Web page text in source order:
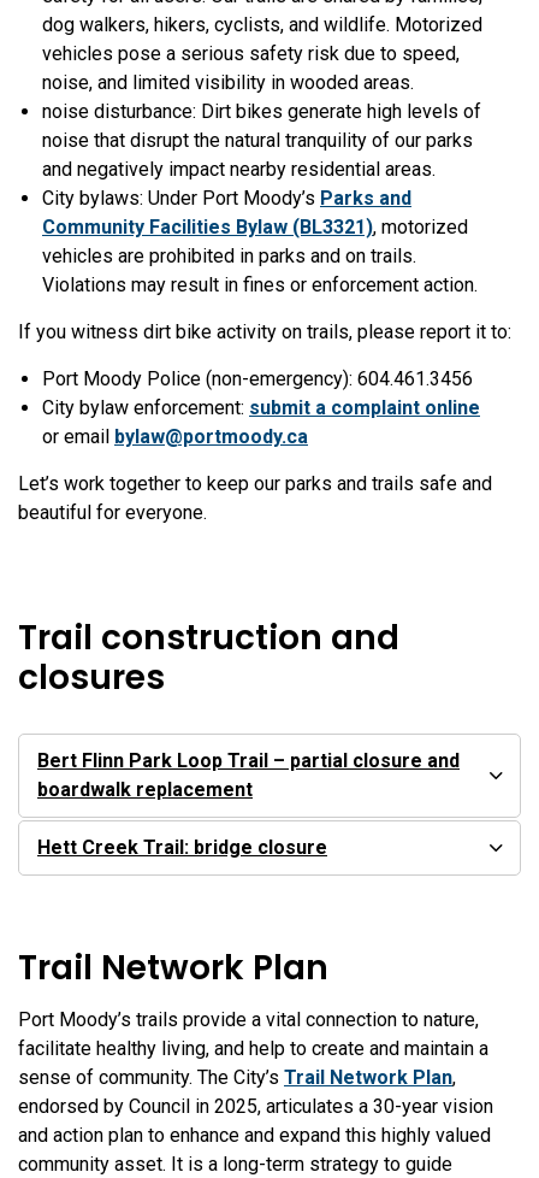
dog walkers, hikers, cyclists, and wildlife. Motorized
vehicles pose a serious safety risk due to speed,
noise, and limited visibility in wooded areas.
noise disturbance: Dirt bikes generate high levels of
noise that disrupt the natural tranquility of our parks
and negatively impact nearby residential areas.
City bylaws: Under Port Moody’s Parks and
Community Facilities Bylaw (BL3321), motorized
vehicles are prohibited in parks and on trails.
Violations may result in fines or enforcement action.
If you witness dirt bike activity on trails, please report it to:
Port Moody Police (non-emergency): 604.461.3456
City bylaw enforcement: submit a complaint online
or email bylaw@portmoody.ca
Let’s work together to keep our parks and trails safe and
beautiful for everyone.
Trail construction and
closures
Bert Flinn Park Loop Trail – partial closure and
boardwalk replacement
Hett Creek Trail: bridge closure
Trail Network Plan
Port Moody’s trails provide a vital connection to nature,
facilitate healthy living, and help to create and maintain a
sense of community. The City’s Trail Network Plan,
endorsed by Council in 2025, articulates a 30-year vision
and action plan to enhance and expand this highly valued
community asset. It is a long-term strategy to guide